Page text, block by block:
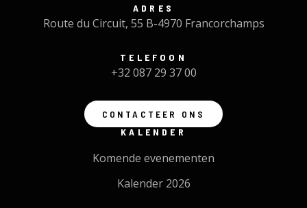
ADRES
Route du Circuit, 55 B-4970 Francorchamps
TELEFOON
+32 087 29 37 00
CONTACTEER ONS
KALENDER
Komende evenementen
Kalender 2026